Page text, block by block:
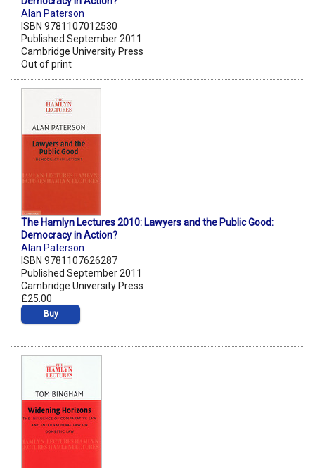
Alan Paterson
ISBN 9781107012530
Published September 2011
Cambridge University Press
Out of print
The Hamlyn Lectures 2010: Lawyers and the Public Good:
Democracy in Action?
Alan Paterson
ISBN 9781107626287
Published September 2011
Cambridge University Press
£25.00
Buy